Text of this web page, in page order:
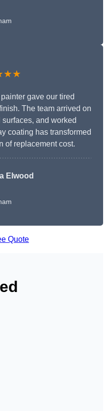
gave our tired
The team arrived on
and worked
coating has transformed
of replacement cost.
Elwood
Quote